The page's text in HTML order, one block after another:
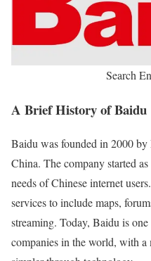
Search
A Brief History of Baidu
Baidu was founded in 2000
China. The company started
needs of Chinese internet
services to include maps,
streaming. Today, Baidu is
companies in the world, with